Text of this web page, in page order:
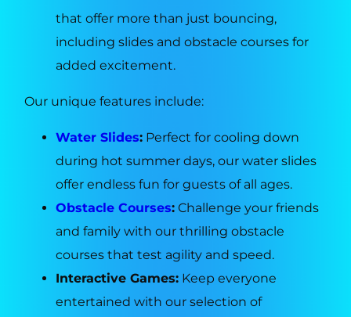
that offer more than just bouncing,
including slides and obstacle courses for
added excitement.
Our unique features include:
Water Slides: Perfect for cooling down
during hot summer days, our water slides
offer endless fun for guests of all ages.
Obstacle Courses: Challenge your friends
and family with our thrilling obstacle
courses that test agility and speed.
Interactive Games: Keep everyone
entertained with our selection of